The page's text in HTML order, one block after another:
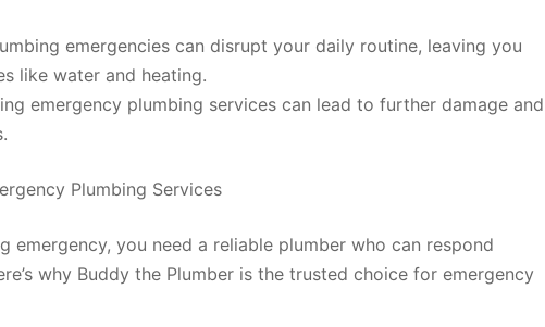
emergencies can disrupt your daily routine, leaving you
like water and heating.
emergency plumbing services can lead to further damage and
Plumbing Services
emergency, you need a reliable plumber who can respond
why Buddy the Plumber is the trusted choice for emergency